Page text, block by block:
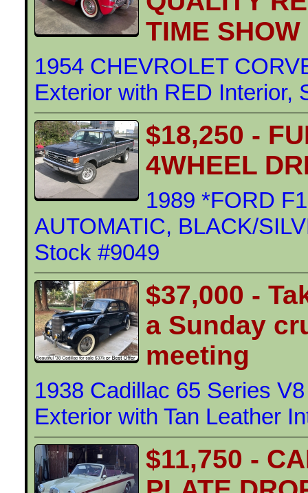
TIME
1954 CHEVROLET
Exterior with RED Interior,
$18,250 -
4WHEEL
1989 *FORD
AUTOMATIC, BLACK/
Stock #9049
$37,000 -
a Sunday
meeting
1938 Cadillac 65 Series
Exterior with Tan Leather
$11,750 -